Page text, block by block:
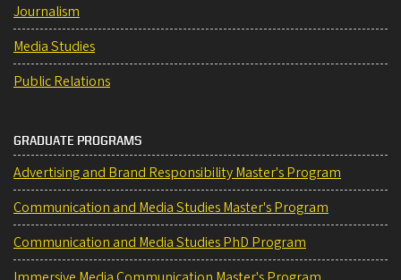
Journalism
Media Studies
Public Relations
GRADUATE PROGRAMS
Advertising and Brand Responsibility Master's Program
Communication and Media Studies Master's Program
Communication and Media Studies PhD Program